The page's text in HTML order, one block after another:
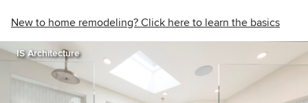
New to home remodeling? Click here to learn the basics
IS Architecture